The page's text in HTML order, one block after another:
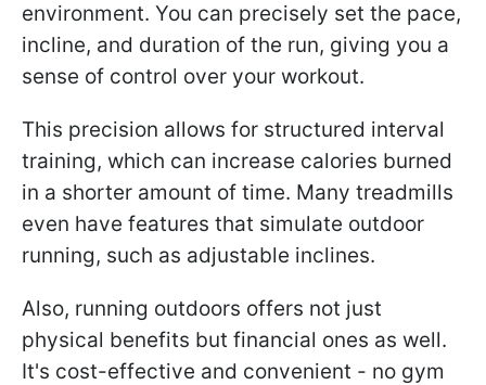
environment. You can precisely set the pace,
incline, and duration of the run, giving you a
sense of control over your workout.
This precision allows for structured interval
training, which can increase calories burned
in a shorter amount of time. Many treadmills
even have features that simulate outdoor
running, such as adjustable inclines.
Also, running outdoors offers not just
physical benefits but financial ones as well.
It's cost-effective and convenient - no gym